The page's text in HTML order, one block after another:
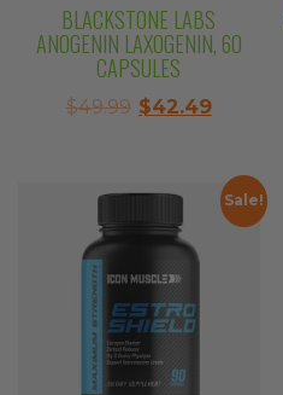
BLACKSTONE LABS
ANOGENIN LAXOGENIN, 60
CAPSULES
$49.99 Original
$49.99.
$42.49Current
$42.49.
Sale!